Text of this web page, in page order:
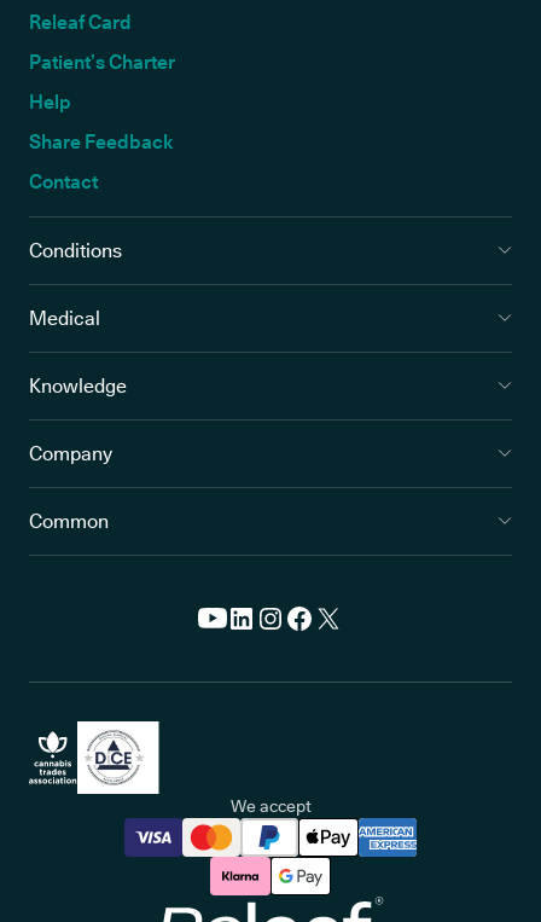
Releaf Card
Patient’s Charter
Help
Share Feedback
Contact
Conditions
Medical
Knowledge
Company
Common
We accept